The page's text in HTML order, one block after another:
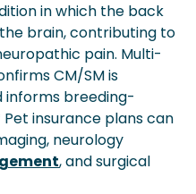
in which the back
brain, contributing to
pain. Multi-
CM/SM is
informs breeding-
insurance plans can
neurology
, and surgical